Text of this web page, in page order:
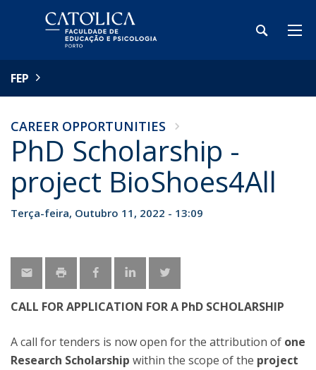
FEP
CAREER OPPORTUNITIES
PhD Scholarship -
project BioShoes4All
Terça-feira, Outubro 11, 2022 - 13:09
CALL FOR APPLICATION FOR A PhD SCHOLARSHIP
A call for tenders is now open for the attribution of one
Research Scholarship within the scope of the project